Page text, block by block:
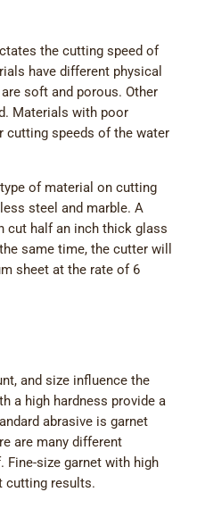
the cutting speed of
have different physical
soft and porous. Other
Materials with poor
cutting speeds of the water
of material on cutting
steel and marble. A
cut half an inch thick glass
same time, the cutter will
sheet at the rate of 6
and size influence the
a high hardness provide a
abrasive is garnet
are many different
size garnet with high
cutting results.